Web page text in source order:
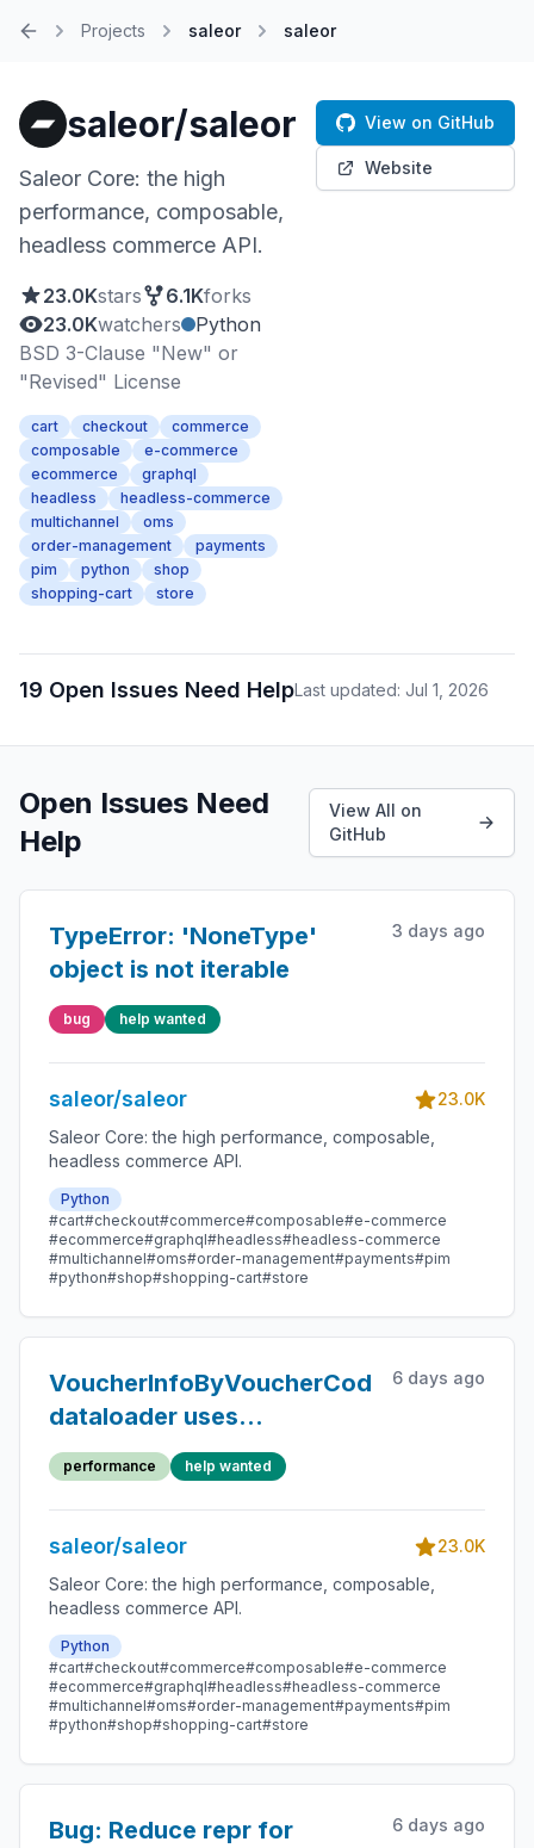
Projects saleor saleor
saleor/saleor
Saleor Core: the high
performance, composable,
headless commerce API.
23.0Kstars 6.1Kforks
23.0Kwatchers
Python
BSD 3-Clause "New" or
"Revised" License
cart checkout
commerce
composable
e-commerce
ecommerce
graphql
headless
headless-commerce
multichannel
oms
order-management
payments
pim
python
shop
shopping-cart
store
View on GitHub
Website
19 Open Issues Need HelpLast updated: Jul 1, 2026
Open Issues Need
Help
View All on
GitHub
TypeError: 'NoneType'
object is not iterable
3 days ago
bug help wanted
saleor/saleor
23.0K
Saleor Core: the high performance, composable,
headless commerce API.
Python
#cart#checkout#commerce#composable#e-commerce
#ecommerce#graphql#headless#headless-commerce
#multichannel#oms#order-management#payments#pim
#python#shop#shopping-cart#store
VoucherInfoByVoucherCodeLoader
dataloader uses
prefetch_related
6 days ago
performance help wanted
saleor/saleor
23.0K
Saleor Core: the high performance, composable,
headless commerce API.
Python
#cart#checkout#commerce#composable#e-commerce
#ecommerce#graphql#headless#headless-commerce
#multichannel#oms#order-management#payments#pim
#python#shop#shopping-cart#store
Bug: Reduce repr for
6 days ago